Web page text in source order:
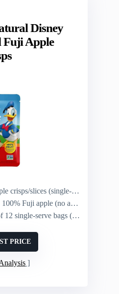
Disney
Fuji Apple
slices (single‑serve bags)
Fuji apple (no added flavor)
single‑serve bags (0.35 oz each)
PRICE